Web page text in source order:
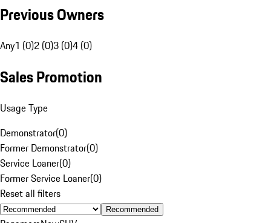
Previous Owners
Any1 (0)2 (0)3 (0)4 (0)
Sales Promotion
Usage Type
Demonstrator(0)
Former Demonstrator(0)
Service Loaner(0)
Former Service Loaner(0)
Reset all filters
Recommended